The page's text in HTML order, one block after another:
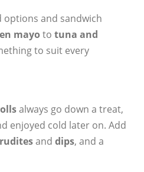
options and sandwich
mayo to tuna and
to suit every
always go down a treat,
enjoyed cold later on. Add
and dips, and a